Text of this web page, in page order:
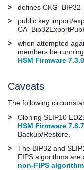
>
defines
>
public key import/
>
when attempted
members be
HSM Firmware 7.3.0
Caveats
The following
>
Cloning SLIP10
HSM Firmware 7.8.7
Backup/Restore.
>
The BIP32 and
FIPS algorithms are
non-FIPS